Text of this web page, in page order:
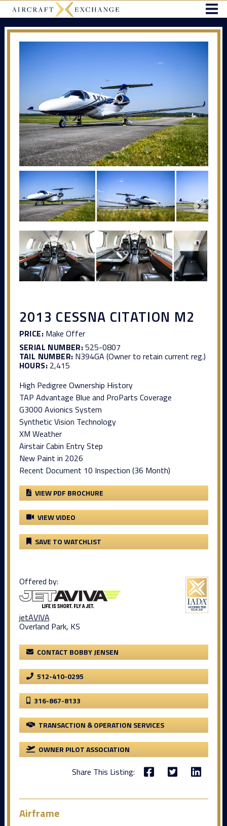
2013 CESSNA CITATION M2
PRICE:Make Offer
SERIAL NUMBER:525-0807
TAIL NUMBER: N394GA (Owner to retain current reg.)
HOURS:2,415
High Pedigree Ownership History
TAP Advantage Blue and ProParts Coverage
G3000 Avionics System
Synthetic Vision Technology
XM Weather
Airstair Cabin Entry Step
New Paint in 2026
Recent Document 10 Inspection (36 Month)
VIEW PDF BROCHURE
VIEW VIDEO
SAVE TO WATCHLIST
Offered by:
jetAVIVA
Overland Park, KS
CONTACT BOBBY JENSEN
512-410-0295
316-867-8133
TRANSACTION & OPERATION SERVICES
OWNER PILOT ASSOCIATION
Share This Listing:
Airframe